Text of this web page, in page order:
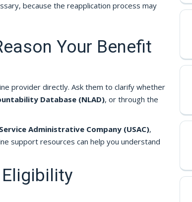
because the reapplication process may
Your Benefit
provider directly. Ask them to clarify whether
Database (NLAD), or through the
Administrative Company (USAC),
support resources can help you understand